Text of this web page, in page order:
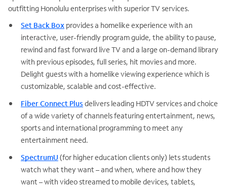
outfitting Honolulu enterprises with superior TV services.
Set Back Box provides a homelike experience with an
interactive, user-friendly program guide, the ability to pause,
rewind and fast forward live TV and a large on-demand library
with previous episodes, full series, hit movies and more.
Delight guests with a homelike viewing experience which is
customizable, scalable and cost-effective.
Fiber Connect Plus delivers leading HDTV services and choice
of a wide variety of channels featuring entertainment, news,
sports and international programming to meet any
entertainment need.
SpectrumU (for higher education clients only) lets students
watch what they want – and when, where and how they
want – with video streamed to mobile devices, tablets,